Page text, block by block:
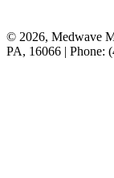
© 2026, Medwave
PA, 16066 | Phone: